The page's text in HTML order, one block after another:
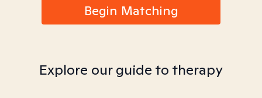
Begin Matching
Explore our guide to therapy